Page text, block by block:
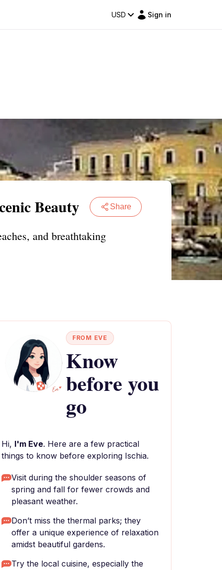
USD Sign in
Beauty Share
and breathtaking
FROM EVE
Know
before you
go
Hi, I'm Eve. Here are a few practical
things to know before exploring Ischia.
Visit during the shoulder seasons of
spring and fall for fewer crowds and
pleasant weather.
Don’t miss the thermal parks; they
offer a unique experience of relaxation
amidst beautiful gardens.
Try the local cuisine, especially the